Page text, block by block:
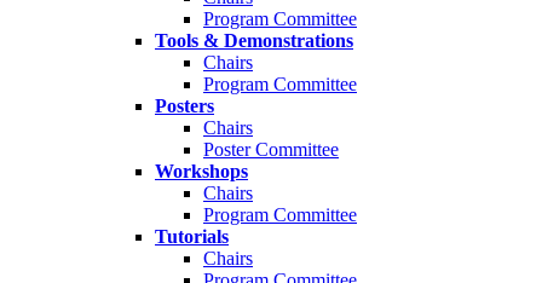
Program Committee
Tools & Demonstrations
Chairs
Program Committee
Posters
Chairs
Poster Committee
Workshops
Chairs
Program Committee
Tutorials
Chairs